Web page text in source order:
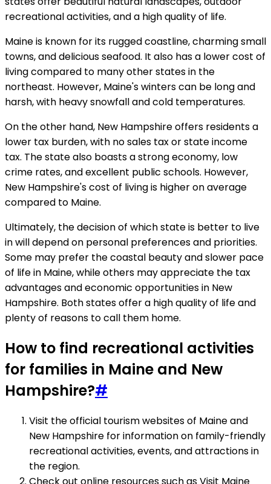
recreational activities, and a high quality of life.
Maine is known for its rugged coastline, charming small
towns, and delicious seafood. It also has a lower cost of
living compared to many other states in the
northeast. However, Maine's winters can be long and
harsh, with heavy snowfall and cold temperatures.
On the other hand, New Hampshire offers residents a
lower tax burden, with no sales tax or state income
tax. The state also boasts a strong economy, low
crime rates, and excellent public schools. However,
New Hampshire's cost of living is higher on average
compared to Maine.
Ultimately, the decision of which state is better to live
in will depend on personal preferences and priorities.
Some may prefer the coastal beauty and slower pace
of life in Maine, while others may appreciate the tax
advantages and economic opportunities in New
Hampshire. Both states offer a high quality of life and
plenty of reasons to call them home.
How to find recreational activities
for families in Maine and New
Hampshire?#
Visit the official tourism websites of Maine and
New Hampshire for information on family-friendly
recreational activities, events, and attractions in
the region.